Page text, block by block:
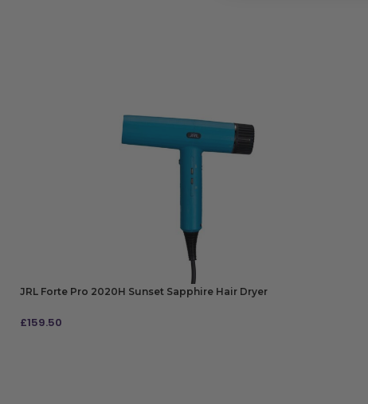
JRL Forte Pro 2020H Sunset Sapphire Hair Dryer
£159.50